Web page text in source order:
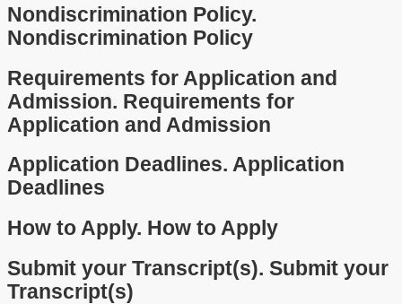
Nondiscrimination Policy.
Nondiscrimination Policy
Requirements for Application and
Admission. Requirements for
Application and Admission
Application Deadlines. Application
Deadlines
How to Apply. How to Apply
Submit your Transcript(s). Submit your
Transcript(s)